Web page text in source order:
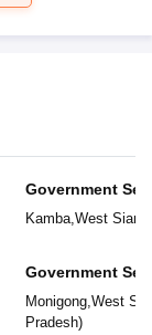
Government
Kamba,West Siang
Government
Monigong,West
Pradesh)